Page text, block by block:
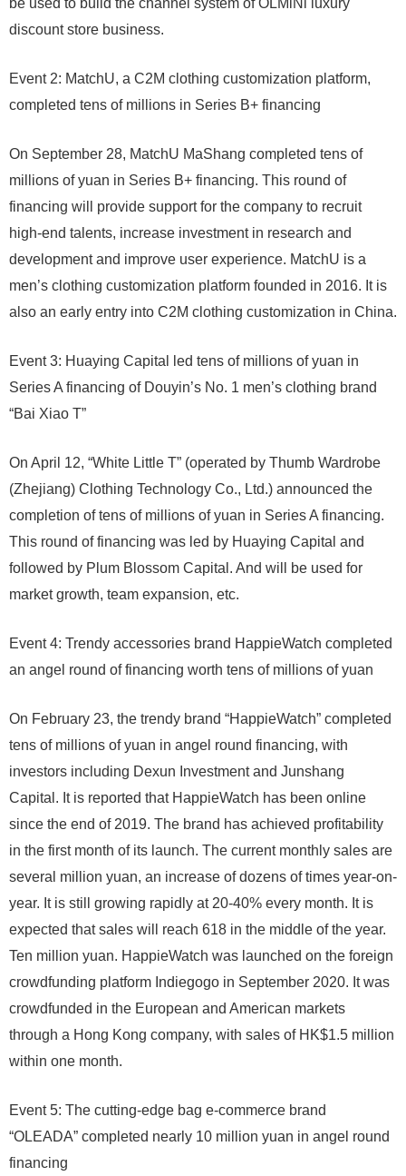
be used to build the channel system of OLMiNi luxury
discount store business.
Event 2: MatchU, a C2M clothing customization platform,
completed tens of millions in Series B+ financing
On September 28, MatchU MaShang completed tens of
millions of yuan in Series B+ financing. This round of
financing will provide support for the company to recruit
high-end talents, increase investment in research and
development and improve user experience. MatchU is a
men’s clothing customization platform founded in 2016. It is
also an early entry into C2M clothing customization in China.
Event 3: Huaying Capital led tens of millions of yuan in
Series A financing of Douyin’s No. 1 men’s clothing brand
“Bai Xiao T”
On April 12, “White Little T” (operated by Thumb Wardrobe
(Zhejiang) Clothing Technology Co., Ltd.) announced the
completion of tens of millions of yuan in Series A financing.
This round of financing was led by Huaying Capital and
followed by Plum Blossom Capital. And will be used for
market growth, team expansion, etc.
Event 4: Trendy accessories brand HappieWatch completed
an angel round of financing worth tens of millions of yuan
On February 23, the trendy brand “HappieWatch” completed
tens of millions of yuan in angel round financing, with
investors including Dexun Investment and Junshang
Capital. It is reported that HappieWatch has been online
since the end of 2019. The brand has achieved profitability
in the first month of its launch. The current monthly sales are
several million yuan, an increase of dozens of times year-on-
year. It is still growing rapidly at 20-40% every month. It is
expected that sales will reach 618 in the middle of the year.
Ten million yuan. HappieWatch was launched on the foreign
crowdfunding platform Indiegogo in September 2020. It was
crowdfunded in the European and American markets
through a Hong Kong company, with sales of HK$1.5 million
within one month.
Event 5: The cutting-edge bag e-commerce brand
“OLEADA” completed nearly 10 million yuan in angel round
financing